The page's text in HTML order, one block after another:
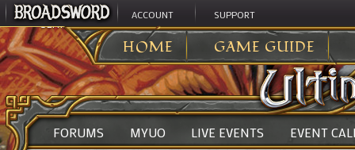
ACCOUNT SUPPORT
HOME GAME GUIDE
ULTIMA ONLINE>
FORUMS MYUO LIVE EVENTS EVENT